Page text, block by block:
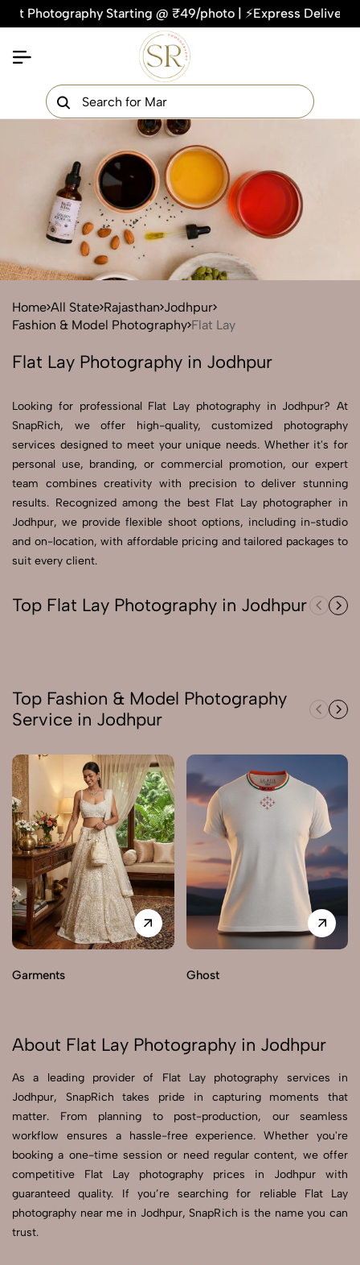
Starting @ ₹49/photo | ⚡Express Delivery –
Home All State Rajasthan Jodhpur
Fashion & Model Photography Flat Lay
Flat Lay Photography in Jodhpur
Looking for professional Flat Lay photography in Jodhpur? At
SnapRich, we offer high-quality, customized photography
services designed to meet your unique needs. Whether it's for
personal use, branding, or commercial promotion, our expert
team combines creativity with precision to deliver stunning
results. Recognized among the best Flat Lay photographer in
Jodhpur, we provide flexible shoot options, including in-studio
and on-location, with affordable pricing and tailored packages to
suit every client.
Top Flat Lay Photography in Jodhpur
Top Fashion & Model Photography
Service in Jodhpur
Garments Ghost
About Flat Lay Photography in Jodhpur
As a leading provider of Flat Lay photography services in
Jodhpur, SnapRich takes pride in capturing moments that
matter. From planning to post-production, our seamless
workflow ensures a hassle-free experience. Whether you're
booking a one-time session or need regular content, we offer
competitive Flat Lay photography prices in Jodhpur with
guaranteed quality. If you’re searching for reliable Flat Lay
photography near me in Jodhpur, SnapRich is the name you can
trust.
Get Your Free Quote Now
QUICK TURNAROUND TIME
100% SATISFACTION GUARANTEE
Send Enquiry
Send Enquiry
Let's Chat
Let's Chat